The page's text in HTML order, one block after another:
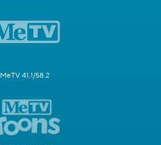
MeTV 41.1/58.2